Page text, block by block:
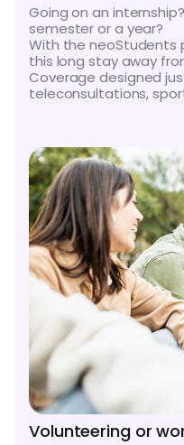
Going on an
semester or a year?
With the neoStudents
this long stay away
Coverage designed
teleconsultations,
Volunteering or